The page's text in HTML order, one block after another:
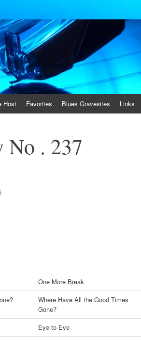
Host Favorites Blues Gravesites Links
No . 237
One More Break
Where Have All the Good Times
Gone?
Eye to Eye